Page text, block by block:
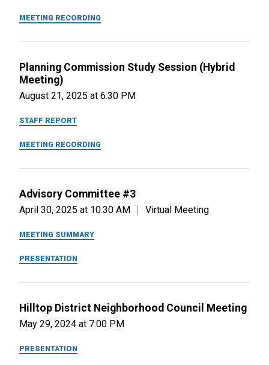
MEETING RECORDING
Planning Commission Study Session (Hybrid
Meeting)
August 21, 2025 at 6:30 PM
STAFF REPORT
MEETING RECORDING
Advisory Committee #3
April 30, 2025 at 10:30 AM Virtual Meeting
MEETING SUMMARY
PRESENTATION
Hilltop District Neighborhood Council Meeting
May 29, 2024 at 7:00 PM
PRESENTATION